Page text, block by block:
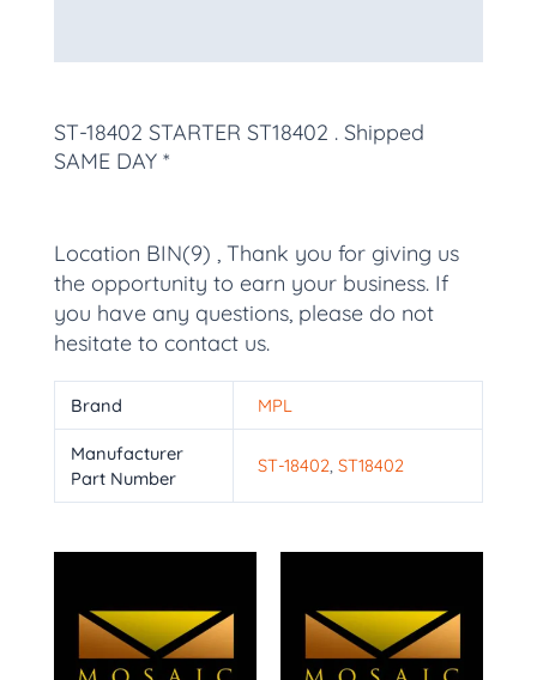
ST-18402 STARTER ST18402 . Shipped
SAME DAY *
Location BIN(9) , Thank you for giving us
the opportunity to earn your business. If
you have any questions, please do not
hesitate to contact us.
Brand MPL
Manufacturer
Part Number
ST-18402 ST18402